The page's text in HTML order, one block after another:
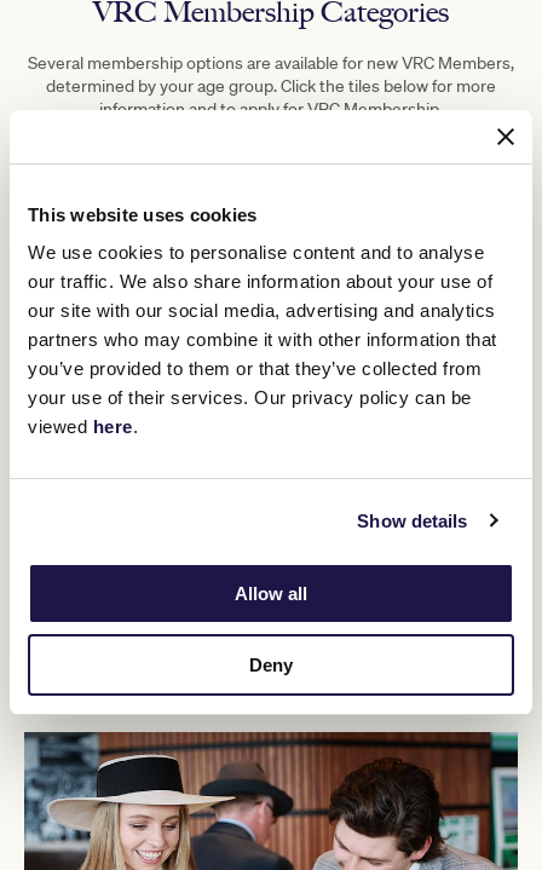
This website uses cookies
We use cookies to personalise content and to analyse
our traffic. We also share information about your use of
our site with our social media, advertising and analytics
partners who may combine it with other information that
you’ve provided to them or that they’ve collected from
your use of their services. Our privacy policy can be
viewed here.
Show details
Allow all
Deny
VRC Membership Categories
Several membership options are available for new VRC Members,
determined by your age group. Click the tiles below for more
information and to apply for VRC Membership.
VRC Membership for 26+ year olds.